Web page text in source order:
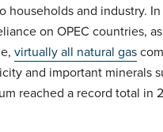
and industry.
on OPEC countries,
virtually all natural gas
and important minerals
reached a record total in